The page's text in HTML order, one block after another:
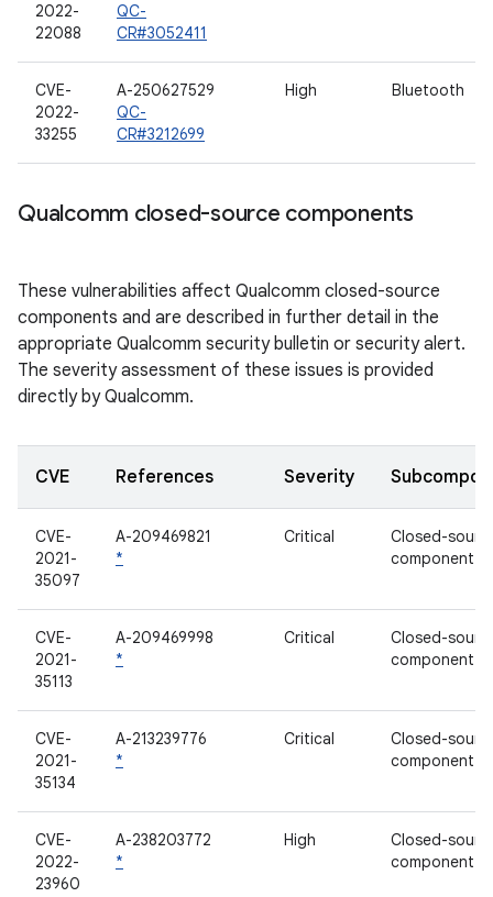
2022-
22088
QC-
CR#3052411
CVE-
2022-
33255
A-250627529
QC-
CR#3212699
High Bluetooth
Qualcomm closed-source components
These vulnerabilities affect Qualcomm closed-source
components and are described in further detail in the
appropriate Qualcomm security bulletin or security alert.
The severity assessment of these issues is provided
directly by Qualcomm.
CVE References Severity
CVE-
2021-
35097
A-209469821
*
Critical
Closed-
component
CVE-
2021-
35113
A-209469998
*
Critical
Closed-
component
CVE-
2021-
35134
A-213239776
*
Critical
Closed-
component
CVE-
2022-
23960
A-238203772
*
High
Closed-
component